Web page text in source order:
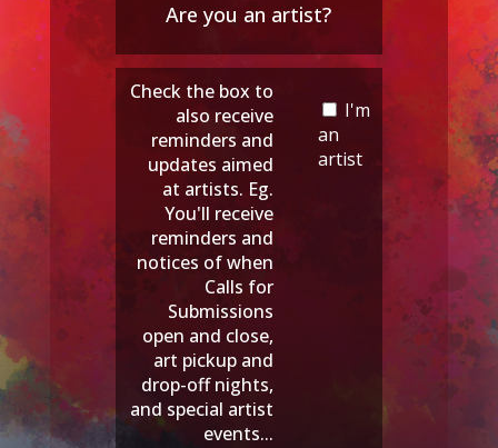
Are you an artist?
Check the box to
also receive
reminders and
updates aimed
at artists. Eg.
You'll receive
reminders and
notices of when
Calls for
Submissions
open and close,
art pickup and
drop-off nights,
and special artist
events...
I'm
an
artist